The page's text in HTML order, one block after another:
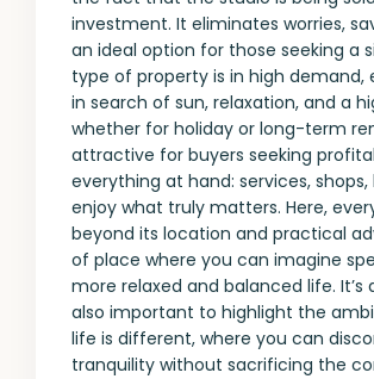
investment. It eliminates worries,
an ideal option for those seeking a
type of property is in high demand,
in search of sun, relaxation, and a
whether for holiday or long-term
attractive for buyers seeking
everything at hand: services,
enjoy what truly matters. Here,
beyond its location and practical
of place where you can imagine
more relaxed and balanced life.
also important to highlight the
life is different, where you can
tranquility without sacrificing the